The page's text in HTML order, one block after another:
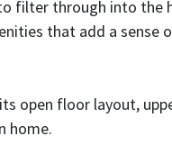
filter through into
that add a
floor layout,
home.